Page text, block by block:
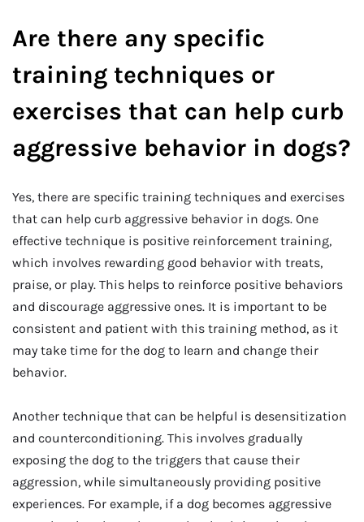
Are there any specific
training techniques or
exercises that can help curb
aggressive behavior in dogs?
Yes, there are specific training techniques and exercises
that can help curb aggressive behavior in dogs. One
effective technique is positive reinforcement training,
which involves rewarding good behavior with treats,
praise, or play. This helps to reinforce positive behaviors
and discourage aggressive ones. It is important to be
consistent and patient with this training method, as it
may take time for the dog to learn and change their
behavior.
Another technique that can be helpful is desensitization
and counterconditioning. This involves gradually
exposing the dog to the triggers that cause their
aggression, while simultaneously providing positive
experiences. For example, if a dog becomes aggressive